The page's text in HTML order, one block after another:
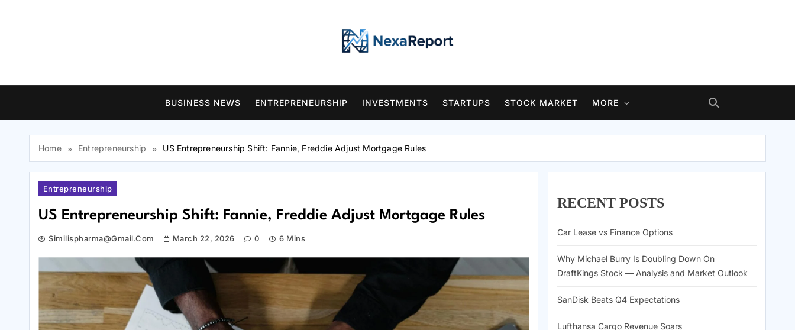
BUSINESS NEWS ENTREPRENEURSHIP INVESTMENTS STARTUPS STOCK MARKET MORE
Home Entrepreneurship US Entrepreneurship Shift: Fannie, Freddie Adjust Mortgage Rules
Entrepreneurship
US Entrepreneurship Shift: Fannie, Freddie Adjust Mortgage Rules
Similispharma@gmail.com March 22, 2026 0 6 Mins
RECENT POSTS
Car Lease vs Finance Options
Why Michael Burry Is Doubling Down On
DraftKings Stock — Analysis and Market Outlook
SanDisk Beats Q4 Expectations
Lufthansa Cargo Revenue Soars